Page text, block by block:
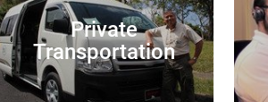
Private
Transportation